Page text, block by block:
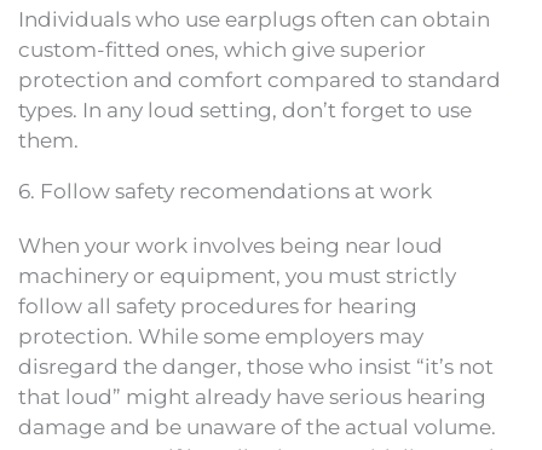
Individuals who use earplugs often can obtain
custom-fitted ones, which give superior
protection and comfort compared to standard
types. In any loud setting, don’t forget to use
them.
6. Follow safety recomendations at work
When your work involves being near loud
machinery or equipment, you must strictly
follow all safety procedures for hearing
protection. While some employers may
disregard the danger, those who insist “it’s not
that loud” might already have serious hearing
damage and be unaware of the actual volume.